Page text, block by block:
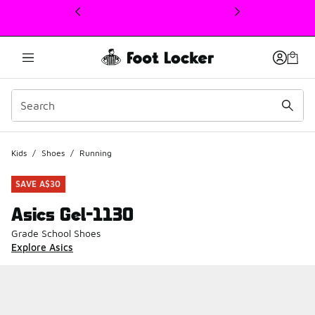
This link will open in a new window
Kids / Shoes / Running
SAVE A$30
Asics Gel-1130
Grade School Shoes
Explore Asics